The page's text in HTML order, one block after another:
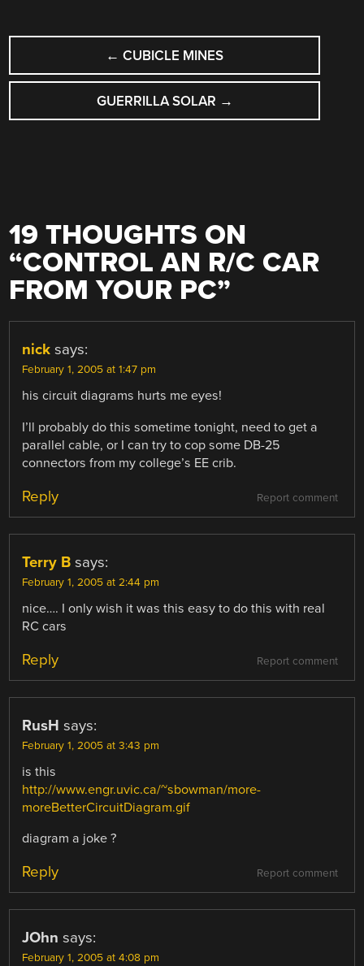
POST
NAVIGATION
← CUBICLE MINES
GUERRILLA SOLAR →
19 THOUGHTS ON
“CONTROL AN R/C CAR
FROM YOUR PC”
nick says:
February 1, 2005 at 1:47 pm
his circuit diagrams hurts me eyes!
I’ll probably do this sometime tonight, need to get a
parallel cable, or I can try to cop some DB-25
connectors from my college’s EE crib.
Report comment
Reply
Terry B says:
February 1, 2005 at 2:44 pm
nice…. I only wish it was this easy to do this with real
RC cars
Report comment
Reply
RusH says:
February 1, 2005 at 3:43 pm
is this
http://www.engr.uvic.ca/~sbowman/more-
moreBetterCircuitDiagram.gif
diagram a joke ?
Report comment
Reply
JOhn says:
February 1, 2005 at 4:08 pm